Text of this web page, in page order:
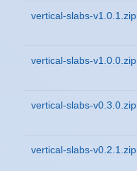
vertical-slabs-v1.0.1.zip
vertical-slabs-v1.0.0.zip
vertical-slabs-v0.3.0.zip
vertical-slabs-v0.2.1.zip